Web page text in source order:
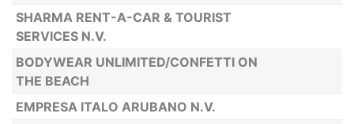
SHARMA RENT-A-CAR & TOURIST
SERVICES N.V.
BODYWEAR UNLIMITED/CONFETTI ON
THE BEACH
EMPRESA ITALO ARUBANO N.V.